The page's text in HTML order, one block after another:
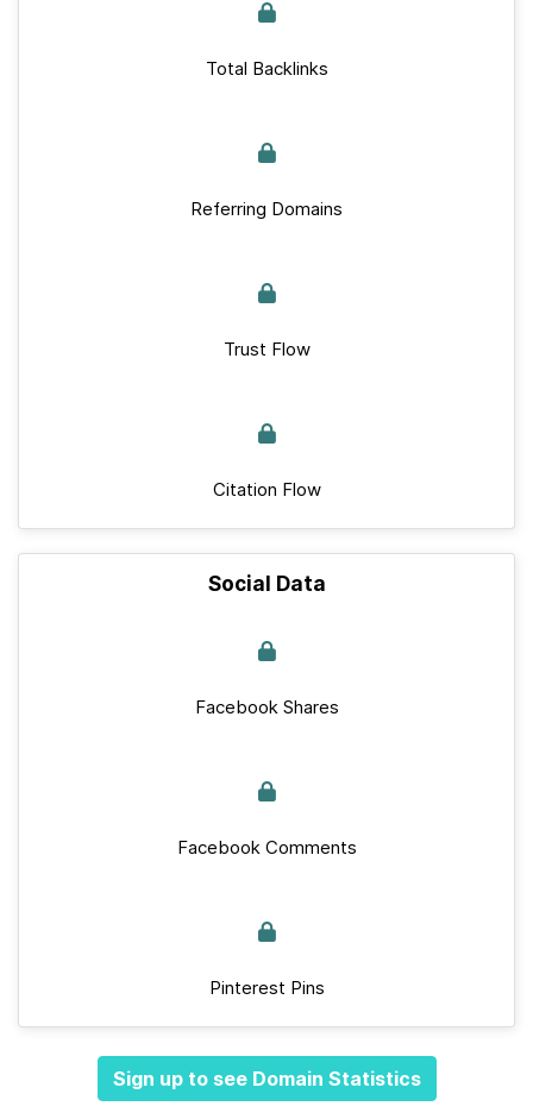
Total Backlinks
Referring Domains
Trust Flow
Citation Flow
Social Data
Facebook Shares
Facebook Comments
Pinterest Pins
Sign up to see Domain Statistics